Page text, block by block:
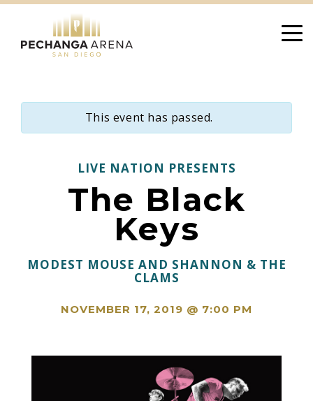
content
This event has passed.
LIVE NATION PRESENTS
The Black
Keys
MODEST MOUSE AND SHANNON & THE
CLAMS
NOVEMBER 17, 2019 @ 7:00 PM